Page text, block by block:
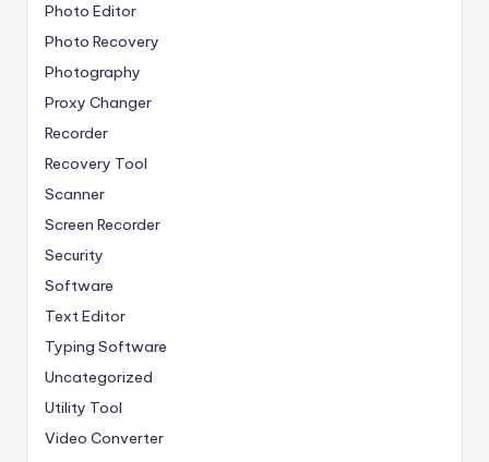
Photo Editor
Photo Recovery
Photography
Proxy Changer
Recorder
Recovery Tool
Scanner
Screen Recorder
Security
Software
Text Editor
Typing Software
Uncategorized
Utility Tool
Video Converter